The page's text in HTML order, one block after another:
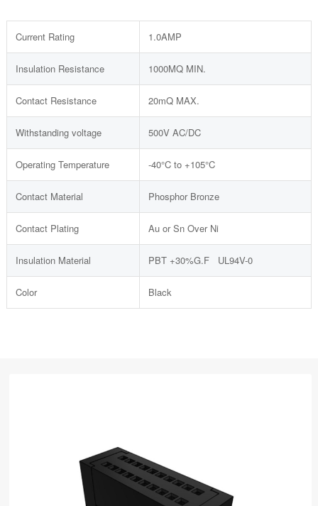
Current Rating 1.0AMP
Insulation Resistance 1000MQ MIN.
Contact Resistance 20mQ MAX.
Withstanding voltage 500V AC/DC
Operating Temperature -40°C to +105°C
Contact Material Phosphor Bronze
Contact Plating Au or Sn Over Ni
Insulation Material PBT +30%G.F UL94V-0
Color Black